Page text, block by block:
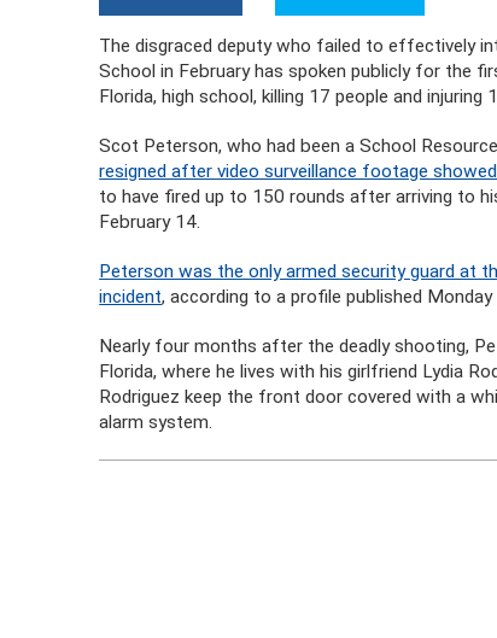
The disgraced deputy who failed to effectively
School in February has spoken publicly for the
Florida, high school, killing 17 people and injuring
Scot Peterson, who had been a School
resigned after video surveillance footage
to have fired up to 150 rounds after arriving to
February 14.
Peterson was the only armed security guard at
incident, according to a profile published Monday
Nearly four months after the deadly shooting,
Florida, where he lives with his girlfriend Lydia
Rodriguez keep the front door covered with a
alarm system.